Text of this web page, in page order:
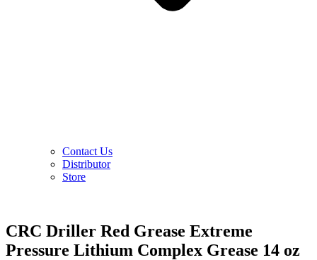
Contact Us
Distributor
Store
CRC Driller Red Grease Extreme
Pressure Lithium Complex Grease 14 oz